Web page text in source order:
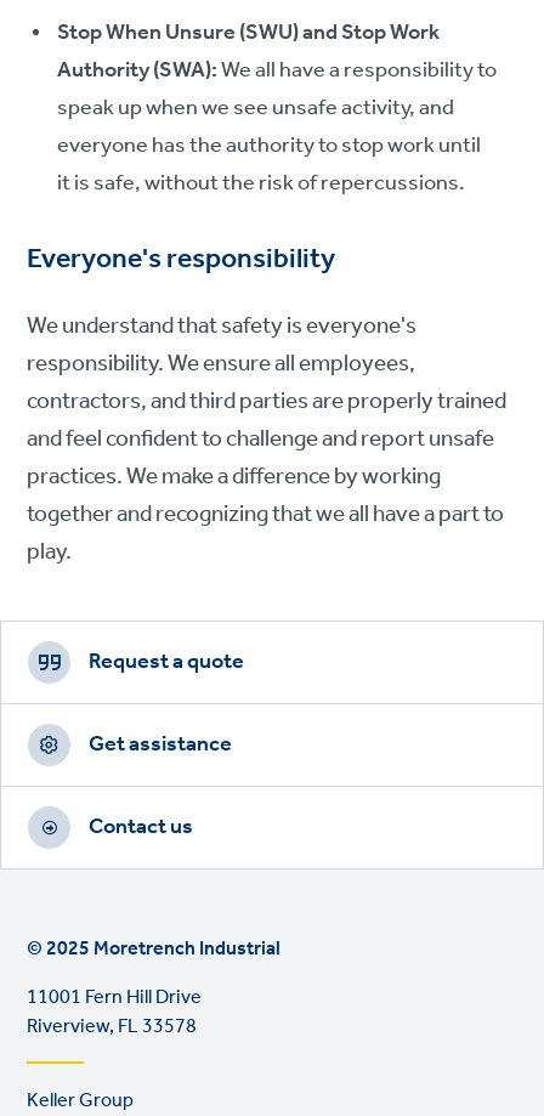
Stop When Unsure (SWU) and Stop Work
Authority (SWA):We all have a responsibility to
speak up when we see unsafe activity, and
everyone has the authority to stop work until
it is safe, without the risk of repercussions.
Everyone's responsibility
We understand that safety is everyone's
responsibility. We ensure all employees,
contractors, and third parties are properly trained
and feel confident to challenge and report unsafe
practices. We make a difference by working
together and recognizing that we all have a part to
play.
Footer
CTAs
Request a quote
Get assistance
Contact us
© 2025 Moretrench Industrial
11001 Fern Hill Drive
Riverview, FL 33578
Footer
Keller Group